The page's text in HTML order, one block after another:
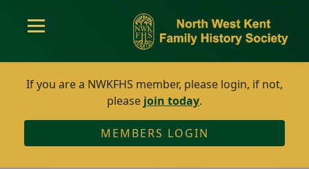
If you are a NWKFHS member, please login, if not,
please join today.
MEMBERS LOGIN